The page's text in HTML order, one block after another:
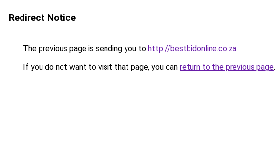
Redirect Notice
The previous page is sending you to http://bestbidonline.co.za.
If you do not want to visit that page, you can return to the previous page.